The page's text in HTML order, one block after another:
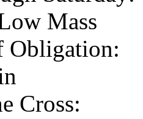
Mass
Obligation:
Cross: